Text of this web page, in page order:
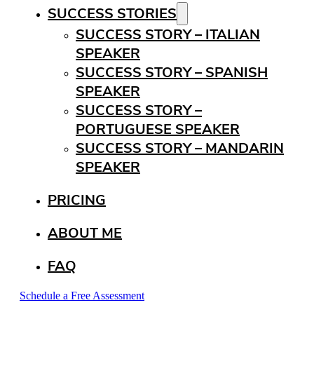
SUCCESS STORIES
SUCCESS STORY – ITALIAN
SPEAKER
SUCCESS STORY – SPANISH
SPEAKER
SUCCESS STORY –
PORTUGUESE SPEAKER
SUCCESS STORY – MANDARIN
SPEAKER
PRICING
ABOUT ME
FAQ
Schedule a Free Assessment